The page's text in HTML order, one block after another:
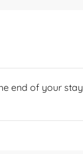
end of your stay